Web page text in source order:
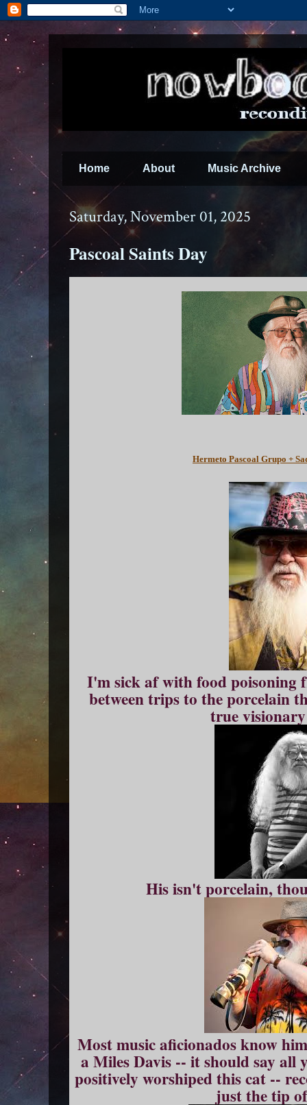
Home About Music Archive
Saturday, November 01, 2025
Pascoal Saints Day
Hermeto Pascoal Grupo +
I'm sick af with food poisoning
between trips to the porcelain
true
His isn't porcelain,
Most music aficionados know
a Miles Davis -- it should say
positively worshiped this cat --
just the tip